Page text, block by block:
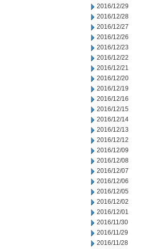
2016/12/29
2016/12/28
2016/12/27
2016/12/26
2016/12/23
2016/12/22
2016/12/21
2016/12/20
2016/12/19
2016/12/16
2016/12/15
2016/12/14
2016/12/13
2016/12/12
2016/12/09
2016/12/08
2016/12/07
2016/12/06
2016/12/05
2016/12/02
2016/12/01
2016/11/30
2016/11/29
2016/11/28